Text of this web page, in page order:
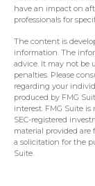
have an impact on
professionals for
The content is
information. The
advice. It may not be
penalties. Please
regarding your
produced by FMG
interest. FMG Suite
SEC-registered
material provided
a solicitation for the
Suite.